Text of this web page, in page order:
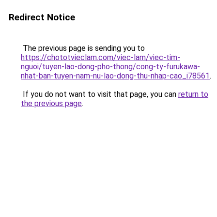
Redirect Notice
The previous page is sending you to
https://chototvieclam.com/viec-lam/viec-tim-
nguoi/tuyen-lao-dong-pho-thong/cong-ty-furukawa-
nhat-ban-tuyen-nam-nu-lao-dong-thu-nhap-cao_i78561.
If you do not want to visit that page, you can return to
the previous page.